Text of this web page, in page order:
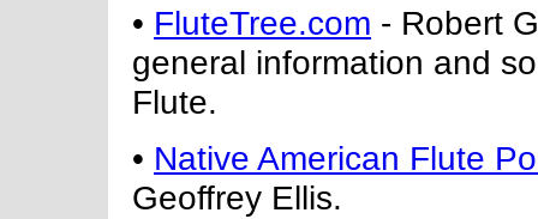
• FluteTree.com - Robert
general information and
Flute.
• Native American Flute
Geoffrey Ellis.